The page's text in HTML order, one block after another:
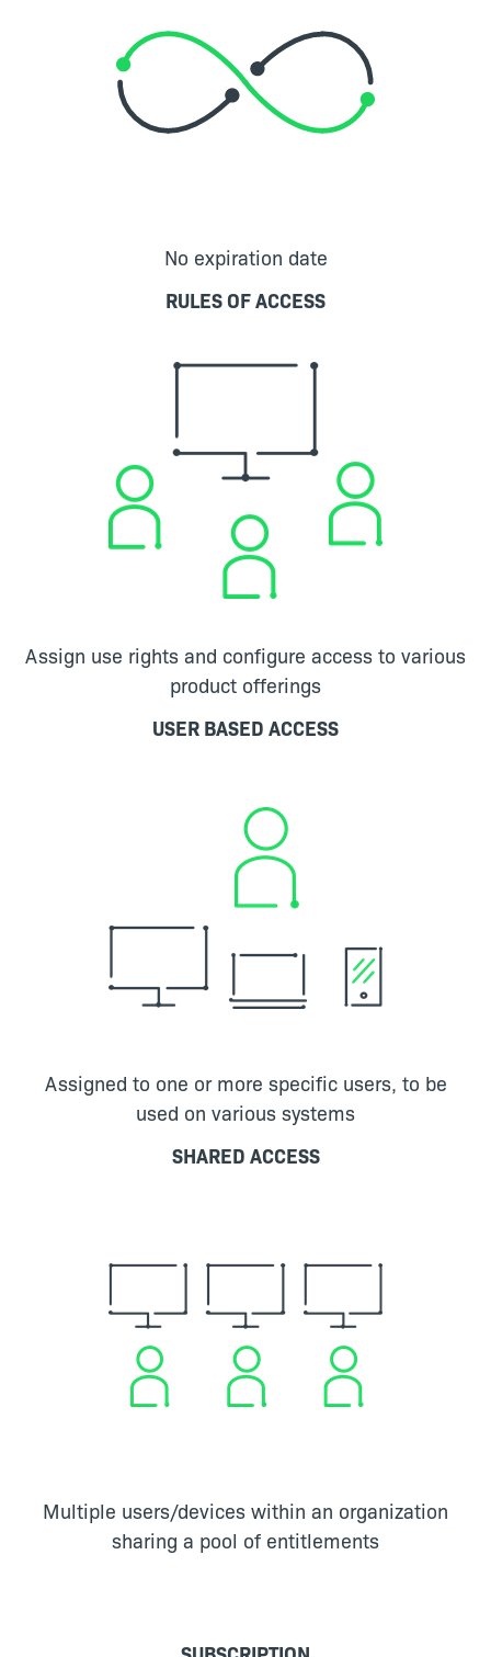
No expiration date
RULES OF ACCESS
Assign use rights and configure access to various
product offerings
USER BASED ACCESS
Assigned to one or more specific users, to be
used on various systems
SHARED ACCESS
Multiple users/devices within an organization
sharing a pool of entitlements